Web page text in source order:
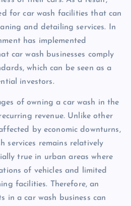
for car wash facilities that can
and detailing services. In
has implemented
car wash businesses comply
which can be seen as a
investors.
of owning a car wash in the
revenue. Unlike other
by economic downturns,
services remains relatively
true in urban areas where
of vehicles and limited
facilities. Therefore, an
in a car wash business can